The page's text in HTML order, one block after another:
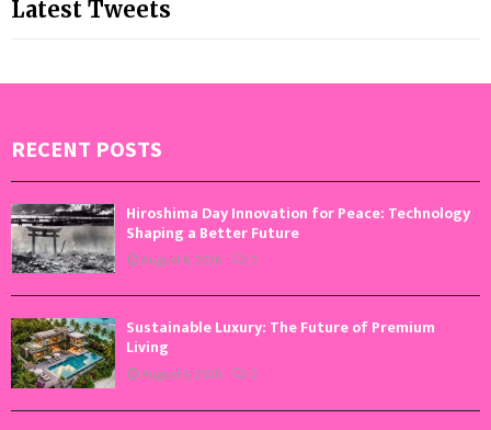
Latest Tweets
RECENT POSTS
Hiroshima Day Innovation for Peace: Technology
Shaping a Better Future
August 6, 2026 0
Sustainable Luxury: The Future of Premium
Living
August 5, 2026 0